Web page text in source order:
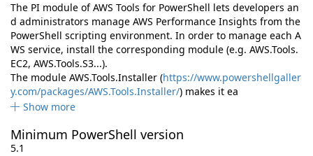
The PI module of AWS Tools for PowerShell lets developers an
d administrators manage AWS Performance Insights from the
PowerShell scripting environment. In order to manage each A
WS service, install the corresponding module (e.g. AWS.Tools.
EC2, AWS.Tools.S3...).
The module AWS.Tools.Installer (https://www.powershellgaller
y.com/packages/AWS.Tools.Installer/) makes it ea
Show more
Minimum PowerShell version
5.1